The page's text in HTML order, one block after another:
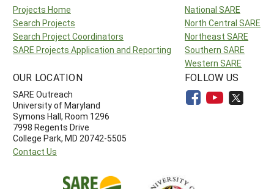
Projects Home
Search Projects
Search Project Coordinators
SARE Projects Application and Reporting
National SARE
North Central SARE
Northeast SARE
Southern SARE
Western SARE
OUR LOCATION
SARE Outreach
University of Maryland
Symons Hall, Room 1296
7998 Regents Drive
College Park, MD 20742-5505
Contact Us
FOLLOW US